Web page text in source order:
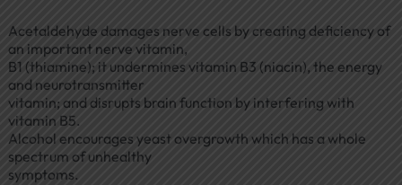
Acetaldehyde damages nerve cells by creating deficiency of
an important nerve vitamin,
B1 (thiamine); it undermines vitamin B3 (niacin), the energy
and neurotransmitter
vitamin; and disrupts brain function by interfering with
vitamin B5.
Alcohol encourages yeast overgrowth which has a whole
spectrum of unhealthy
symptoms.